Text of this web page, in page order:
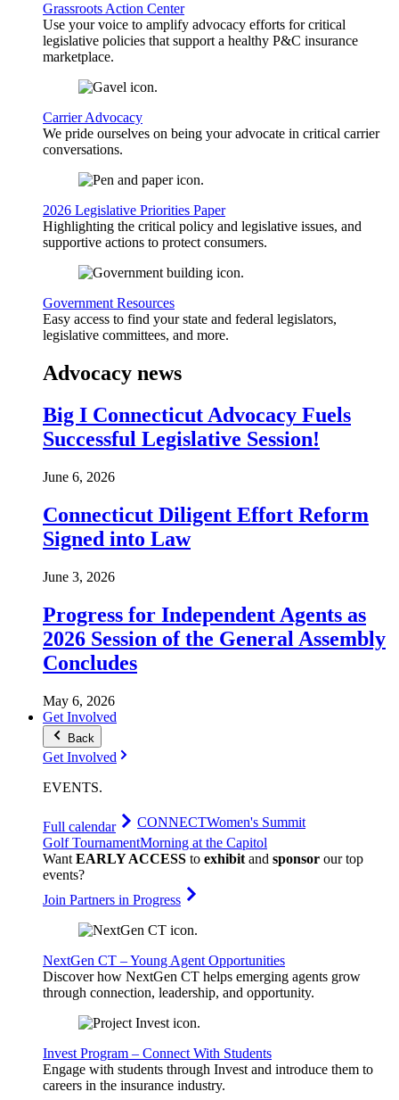
Grassroots Action Center
Use your voice to amplify advocacy efforts for critical
legislative policies that support a healthy P&C insurance
marketplace.
Carrier Advocacy
We pride ourselves on being your advocate in critical carrier
conversations.
2026 Legislative Priorities Paper
Highlighting the critical policy and legislative issues, and
supportive actions to protect consumers.
Government Resources
Easy access to find your state and federal legislators,
legislative committees, and more.
Advocacy news
Big I Connecticut Advocacy Fuels
Successful Legislative Session!
June 6, 2026
Connecticut Diligent Effort Reform
Signed into Law
June 3, 2026
Progress for Independent Agents as
2026 Session of the General Assembly
Concludes
May 6, 2026
Get Involved
Back
Get Involved
EVENTS.
Full calendar CONNECTWomen's Summit
Golf TournamentMorning at the Capitol
Want EARLY ACCESS to exhibit and sponsor our top
events?
Join Partners in Progress
NextGen CT – Young Agent Opportunities
Discover how NextGen CT helps emerging agents grow
through connection, leadership, and opportunity.
Invest Program – Connect With Students
Engage with students through Invest and introduce them to
careers in the insurance industry.